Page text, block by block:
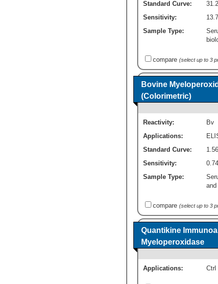
Standard Curve:
Sensitivity:
Sample Type:
compare (select up to 3
Bovine
(Colorimetric)
Reactivity:
Bv
Applications:
Standard Curve:
Sensitivity:
Sample Type:
compare (select up to 3
Quantikine
Myeloperoxidase
Applications: Ctrl